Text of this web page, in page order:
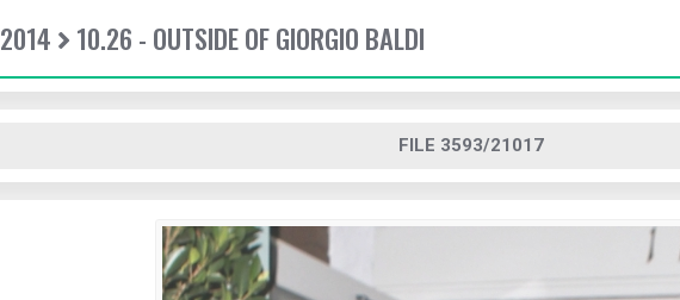
2014 10.26 - OUTSIDE OF GIORGIO BALDI
FILE 3593/21017